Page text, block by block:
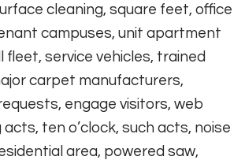
cleaning, square feet, office
campuses, unit apartment
fleet, service vehicles, trained
carpet manufacturers,
engage visitors, web
ten o’clock, such acts, noise
area, powered saw,